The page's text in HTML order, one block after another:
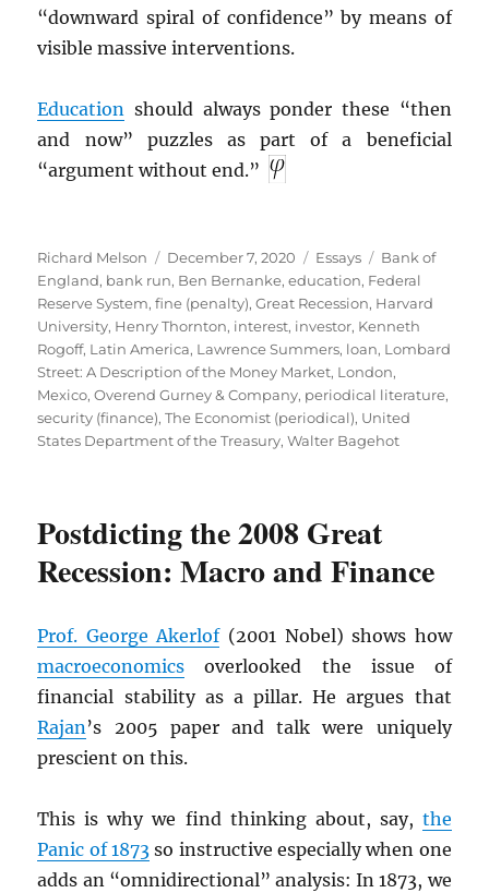
“downward spiral of confidence” by means of
visible massive interventions.
Education should always ponder these “then
and now” puzzles as part of a beneficial
“argument without end.”
Author
Richard Melson
Posted
on
December 7, 2020 Categories
Essays Tags
Bank of
England, bank run, Ben Bernanke,education, Federal
Reserve System,fine (penalty),Great Recession, Harvard
University, Henry Thornton, interest, investor, Kenneth
Rogoff, Latin America, Lawrence Summers, loan, Lombard
Street: A Description of the Money Market, London,
Mexico,Overend Gurney & Company, periodical literature,
security (finance),The Economist (periodical), United
States Department of the Treasury,Walter Bagehot
Postdicting the 2008 Great
Recession: Macro and Finance
Prof. George Akerlof(2001 Nobel) shows how
macroeconomics overlooked the issue of
financial stability as a pillar. He argues that
Rajan’s 2005 paper and talk were uniquely
prescient on this.
This is why we find thinking about, say, the
Panic of 1873 so instructive especially when one
adds an “omnidirectional” analysis: In 1873, we